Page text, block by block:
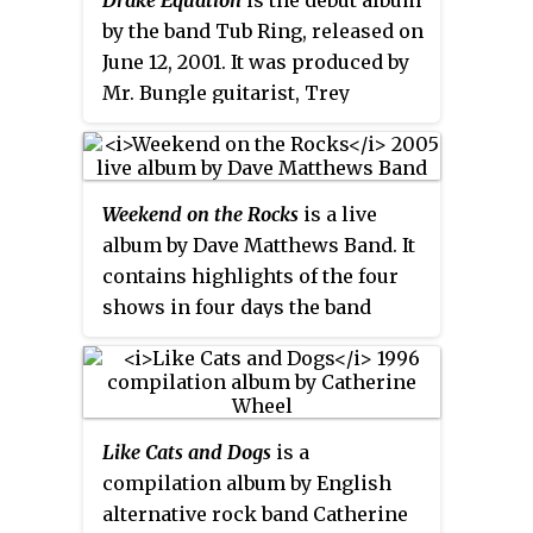
the disc, "Blue Eyes Blue" which
was previously released as a
single and "(I) Get Lost" which
Clapton wrote for the soundtrack
to the filmThe Story of Us.
by the band Tub Ring, released on
June 12, 2001. It was produced by
Mr. Bungle guitarist, Trey
Weekend on the Rocks is a live
album by Dave Matthews Band. It
contains highlights of the four
shows in four days the band
Amphitheatre in Morrison,
Colorado on September 9–12,
CDs and one DVD. However, a
complete recording of the four
shows, entitledThe Complete
Like Cats and Dogs is a
compilation album by English
alternative rock band Catherine